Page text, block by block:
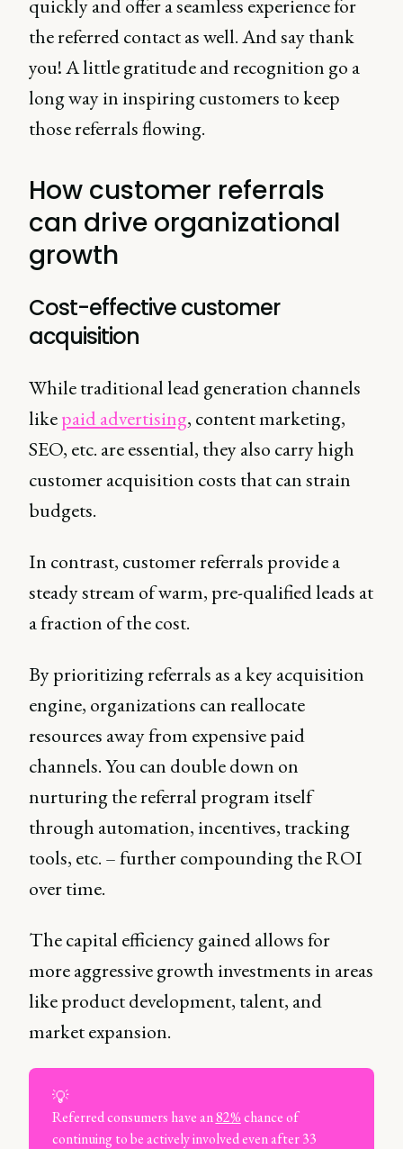
quickly and offer a seamless experience for
the referred contact as well. And say thank
you! A little gratitude and recognition go a
long way in inspiring customers to keep
those referrals flowing.
How customer referrals
can drive organizational
growth
Cost-effective customer
acquisition
While traditional lead generation channels
likepaid advertising, content marketing,
SEO, etc. are essential, they also carry high
customer acquisition costs that can strain
budgets.
In contrast, customer referrals provide a
steady stream of warm, pre-qualified leads at
a fraction of the cost.
By prioritizing referrals as a key acquisition
engine, organizations can reallocate
resources away from expensive paid
channels. You can double down on
nurturing the referral program itself
through automation, incentives, tracking
tools, etc. – further compounding the ROI
over time.
The capital efficiency gained allows for
more aggressive growth investments in areas
like product development, talent, and
market expansion.
💡
Referred consumers have an82%chance of
continuing to be actively involved even after 33